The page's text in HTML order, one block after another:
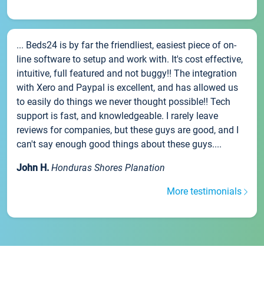
... Beds24 is by far the friendliest, easiest piece of on-
line software to setup and work with. It's cost effective,
intuitive, full featured and not buggy!! The integration
with Xero and Paypal is excellent, and has allowed us
to easily do things we never thought possible!! Tech
support is fast, and knowledgeable. I rarely leave
reviews for companies, but these guys are good, and I
can't say enough good things about these guys....
John H. Honduras Shores Planation
More testimonials